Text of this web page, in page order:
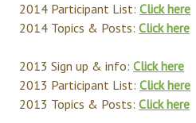
2014 Participant List: Click here
2014 Topics & Posts: Click here
2013 Sign up & info: Click here
2013 Participant List: Click here
2013 Topics & Posts: Click here